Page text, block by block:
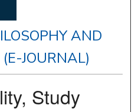
AND
JOURNAL)
Study